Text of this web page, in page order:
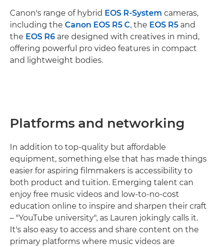
Canon's range of hybrid EOS R-System cameras,
including the Canon EOS R5 C, the EOS R5 and
the EOS R6 are designed with creatives in mind,
offering powerful pro video features in compact
and lightweight bodies.
Platforms and networking
In addition to top-quality but affordable
equipment, something else that has made things
easier for aspiring filmmakers is accessibility to
both product and tuition. Emerging talent can
enjoy free music videos and low-to-no-cost
education online to inspire and sharpen their craft
– "YouTube university", as Lauren jokingly calls it.
It's also easy to access and share content on the
primary platforms where music videos are